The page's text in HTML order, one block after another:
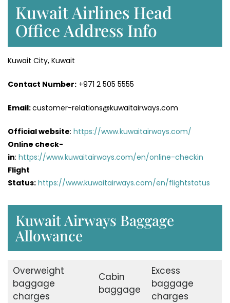
Kuwait Airlines Head
Office Address Info
Kuwait City, Kuwait
Contact Number: +971 2 505 5555
Email:customer-relations@kuwaitairways.com
Official website: https://www.kuwaitairways.com/
Online check-
in: https://www.kuwaitairways.com/en/online-checkin
Flight
Status: https://www.kuwaitairways.com/en/flightstatus
Kuwait Airways Baggage
Allowance
Overweight
baggage
charges
Cabin
baggage
Excess
baggage
charges